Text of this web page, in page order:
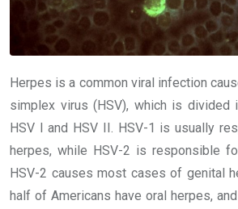
Herpes is a common viral infection
simplex virus (HSV), which is
HSV I and HSV II. HSV-1 is usually
herpes, while HSV-2 is responsible
HSV-2 causes most cases of genital
half of Americans have oral herpes,